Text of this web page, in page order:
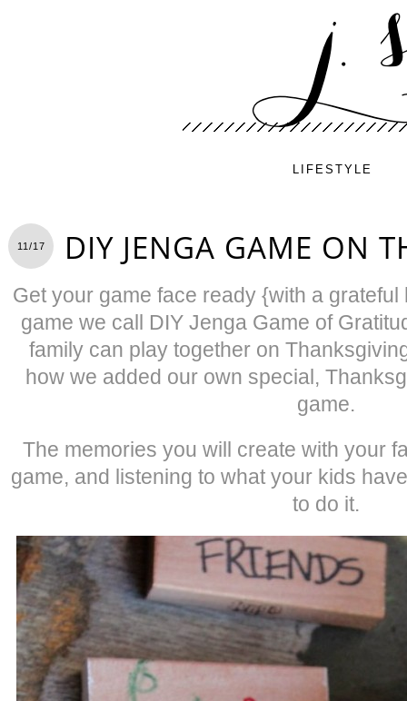
LIFESTYLE
11/17 DIY JENGA GAME ON
Get your game face ready {with a
game we call DIY Jenga Game of
family can play together on
how we added our own special,
game.
The memories you will create with your
game, and listening to what your kids
to do it.